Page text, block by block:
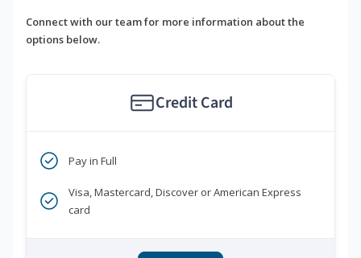
Connect with our team for more information about the
options below.
Credit Card
Pay in Full
Visa, Mastercard, Discover or American Express
card